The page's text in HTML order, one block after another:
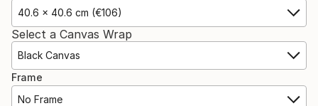
40.6 x 40.6 cm (€106)
Select a Canvas Wrap
Black Canvas
Frame
No Frame